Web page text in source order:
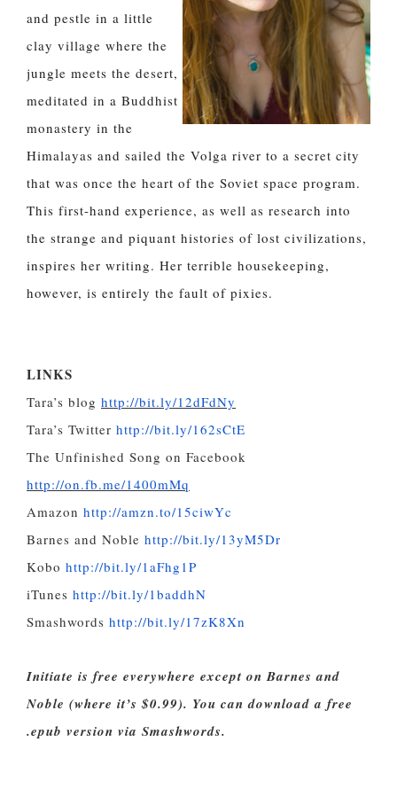
and pestle in a little
clay village where the
jungle meets the desert,
meditated in a Buddhist
monastery in the
Himalayas and sailed the Volga river to a secret city
that was once the heart of the Soviet space program.
This first-hand experience, as well as research into
the strange and piquant histories of lost civilizations,
inspires her writing. Her terrible housekeeping,
however, is entirely the fault of pixies.
LINKS
Tara’s blog http://bit.ly/12dFdNy
Tara’s Twitter http://bit.ly/162sCtE
The Unfinished Song on Facebook
http://on.fb.me/1400mMq
Amazon http://amzn.to/15ciwYc
Barnes and Noble http://bit.ly/13yM5Dr
Kobo http://bit.ly/1aFhg1P
iTunes http://bit.ly/1baddhN
Smashwords http://bit.ly/17zK8Xn
Initiate is free everywhere except on Barnes and
Noble (where it’s $0.99). You can download a free
.epub version via Smashwords.